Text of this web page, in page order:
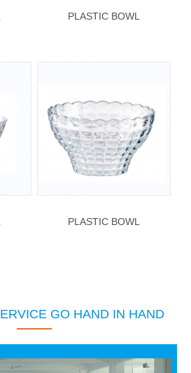
PLASTIC BOWL
PLASTIC BOWL
GO HAND IN HAND